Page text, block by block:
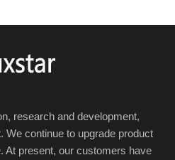
research and development,
We continue to upgrade product
At present, our customers have